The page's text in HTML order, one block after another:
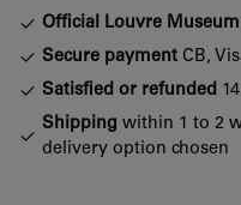
Official Louvre
Secure payment CB,
Satisfied or refunded
Shipping within 1 to 2
delivery option chosen